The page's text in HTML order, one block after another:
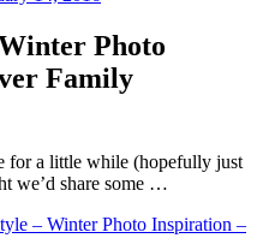
Photo
Family
for a little while (hopefully just
we’d share some …
– Winter Photo Inspiration –